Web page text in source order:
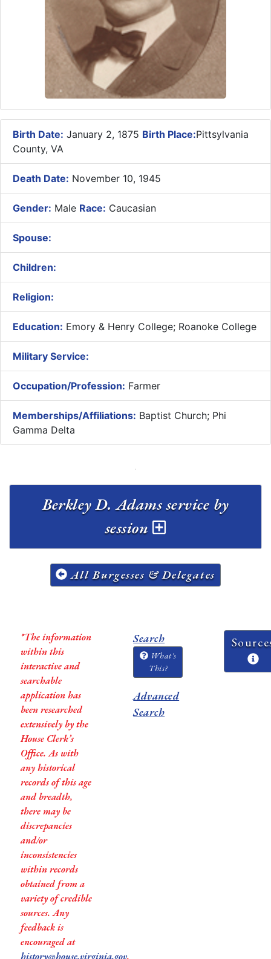
Birth Date: January 2, 1875 Birth Place:Pittsylvania
County, VA
Death Date: November 10, 1945
Gender: Male Race: Caucasian
Spouse:
Children:
Religion:
Education: Emory & Henry College; Roanoke College
Military Service:
Occupation/Profession: Farmer
Memberships/Affiliations: Baptist Church; Phi
Gamma Delta
Berkley D. Adams service by
session
All Burgesses & Delegates
*The information
within this
interactive and
searchable
application has
been researched
extensively by the
House Clerk’s
Office. As with
any historical
records of this age
and breadth,
there may be
discrepancies
and/or
inconsistencies
within records
obtained from a
variety of credible
sources. Any
feedback is
encouraged at
history@house.virginia.gov.
Search
What's
This?
Advanced
Search